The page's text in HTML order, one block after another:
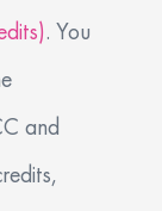
. You
and